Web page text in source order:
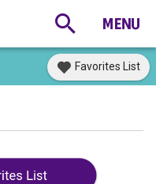
Favorites List